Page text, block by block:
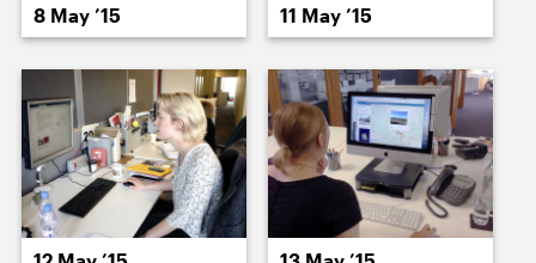
22 May ’15 26 May ’15
8 May ’15 11 May ’15